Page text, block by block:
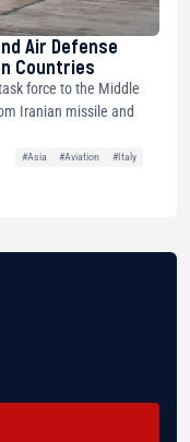
Air Defense
Countries
force to the Middle
Iranian missile and
#Asia #Aviation
#Italy